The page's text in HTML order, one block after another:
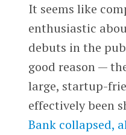
It seems like
enthusiastic
debuts in the
good reason —
large, startup-
effectively been
Bank collapsed,